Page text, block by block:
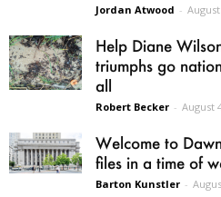
Jordan Atwood -
Help Diane
triumphs go
all
Robert Becker - August
Welcome to
files in a time of
Barton Kunstler -